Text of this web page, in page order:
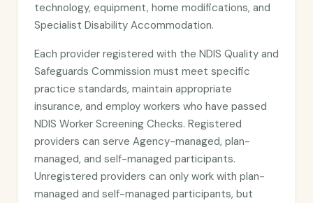
technology, equipment, home modifications, and
Specialist Disability Accommodation.
Each provider registered with the NDIS Quality and
Safeguards Commission must meet specific
practice standards, maintain appropriate
insurance, and employ workers who have passed
NDIS Worker Screening Checks. Registered
providers can serve Agency-managed, plan-
managed, and self-managed participants.
Unregistered providers can only work with plan-
managed and self-managed participants, but